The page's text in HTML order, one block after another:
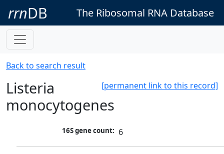
rrnDB The Ribosomal RNA Database
Back to search result
[permanent link to this record]
Listeria
monocytogenes
16S gene count: 6